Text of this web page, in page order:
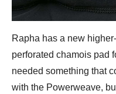
Rapha has a new
perforated chamois pad
needed something that
with the Powerweave,